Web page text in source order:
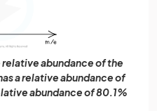
relative abundance of the
a relative abundance of
abundance of 80.1%